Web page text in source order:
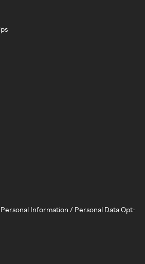
Information / Personal Data Opt-